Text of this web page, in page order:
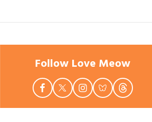
Follow Love Meow